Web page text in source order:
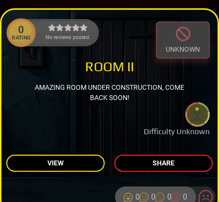
0
RATING No reviews posted.
UNKNOWN
Difficulty Unknown
ROOM II
AMAZING ROOM UNDER CONSTRUCTION, COME
BACK SOON!
VIEW SHARE
0 0 0 0